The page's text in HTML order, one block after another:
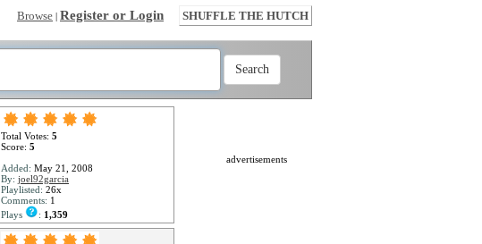
Browse | Register or Login SHUFFLE THE HUTCH
Total Votes: 5
Score: 5
Added: May 21, 2008
By: joel92garcia
Playlisted: 26x
Comments: 1
Plays
: 1,359
advertisements